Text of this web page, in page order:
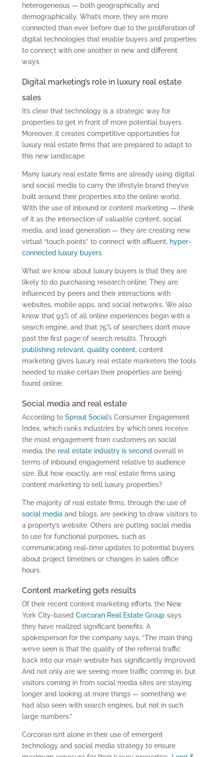
heterogeneous — both geographically and
demographically. What’s more, they are more
connected than ever before due to the proliferation of
digital technologies that enable buyers and properties
to connect with one another in new and different
ways.
Digital marketing’s role in luxury real estate
sales
It’s clear that technology is a strategic way for
properties to get in front of more potential buyers.
Moreover, it creates competitive opportunities for
luxury real estate firms that are prepared to adapt to
this new landscape.
Many luxury real estate firms are already using digital
and social media to carry the lifestyle brand they’ve
built around their properties into the online world.
With the use of inbound or content marketing — think
of it as the intersection of valuable content, social
media, and lead generation — they are creating new
virtual “touch points” to connect with affluent, hyper-
connected luxury buyers.
What we know about luxury buyers is that they are
likely to do purchasing research online. They are
influenced by peers and their interactions with
websites, mobile apps, and social networks. We also
know that 93% of all online experiences begin with a
search engine, and that 75% of searchers don’t move
past the first page of search results. Through
publishing relevant, quality content, content
marketing gives luxury real estate marketers the tools
needed to make certain their properties are being
found online.
Social media and real estate
According to Sprout Social’s Consumer Engagement
Index, which ranks industries by which ones receive
the most engagement from customers on social
media, the real estate industry is second overall in
terms of inbound engagement relative to audience
size. But how exactly, are real estate firms using
content marketing to sell luxury properties?
The majority of real estate firms, through the use of
social media and blogs, are seeking to draw visitors to
a property’s website. Others are putting social media
to use for functional purposes, such as
communicating real-time updates to potential buyers
about project timelines or changes in sales office
hours.
Content marketing gets results
Of their recent content marketing efforts, the New
York City-based Corcoran Real Estate Groupsays
they have realized significant benefits. A
spokesperson for the company says, “The main thing
we’ve seen is that the quality of the referral traffic
back into our main website has significantly improved.
And not only are we seeing more traffic coming in, but
visitors coming in from social media sites are staying
longer and looking at more things — something we
had also seen with search engines, but not in such
large numbers.”
Corcoran isn’t alone in their use of emergent
technology and social media strategy to ensure